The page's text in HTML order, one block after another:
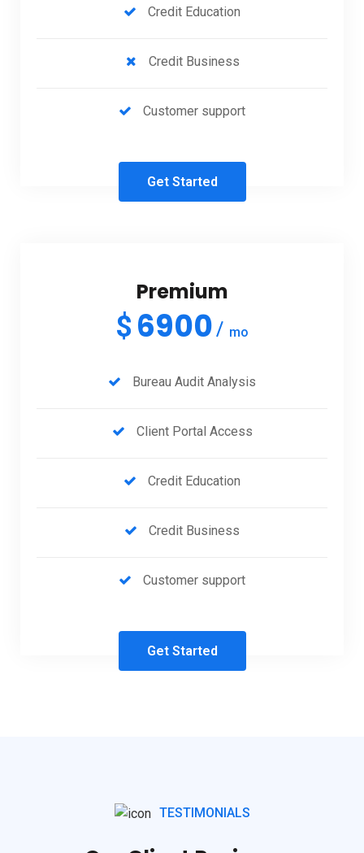
Credit Education
Credit Business
Customer support
Get Started
Premium
$ 6900 mo
Bureau Audit Analysis
Client Portal Access
Credit Education
Credit Business
Customer support
Get Started
TESTIMONIALS